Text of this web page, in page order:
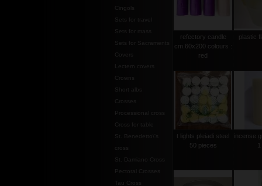
Cingols
Sets for travel
Sets for mass
Sets for Sacraments
Covers
Crowns
Short albs
Crosses
Processional cross
Cross for table
St. Benedetto\'s
St. Damiano Cross
Pectoral Crosses
refectory candle
cm.60x200 colours :
red
plastic
t lights pleiadi steel
50 pieces
incense